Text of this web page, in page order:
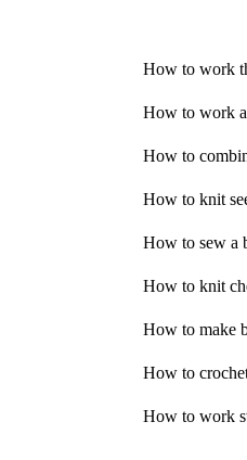
How to work
How to work a
How to
How to knit
How to sew a
How to knit
How to make
How to
How to work